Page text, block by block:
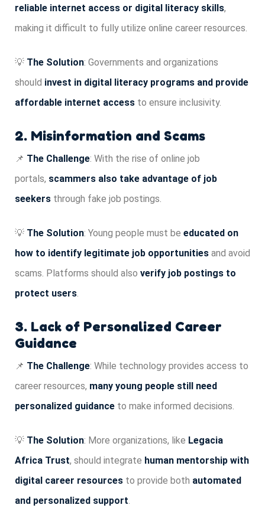
reliable internet access or digital literacy skills,
making it difficult to fully utilize online career resources.
💡 The Solution: Governments and organizations
should invest in digital literacy programs and provide
affordable internet access to ensure inclusivity.
2. Misinformation and Scams
📌 The Challenge: With the rise of online job
portals, scammers also take advantage of job
seekers through fake job postings.
💡 The Solution: Young people must be educated on
how to identify legitimate job opportunities and avoid
scams. Platforms should also verify job postings to
protect users.
3. Lack of Personalized Career
Guidance
📌 The Challenge: While technology provides access to
career resources, many young people still need
personalized guidance to make informed decisions.
💡 The Solution: More organizations, like Legacia
Africa Trust, should integrate human mentorship with
digital career resources to provide both automated
and personalized support.